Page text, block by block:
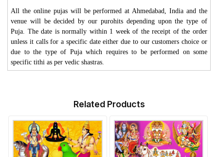
All the online pujas will be performed at Ahmedabad, India and the
venue will be decided by our purohits depending upon the type of
Puja. The date is normally within 1 week of the receipt of the order
unless it calls for a specific date either due to our customers choice or
due to the type of Puja which requires to be performed on some
specific tithi as per vedic shastras.
Related Products